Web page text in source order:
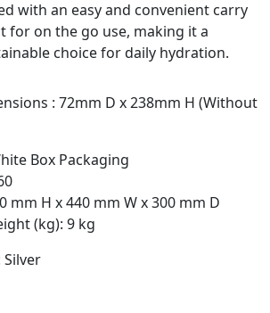
with an easy and convenient carry
for on the go use, making it a
choice for daily hydration.
: 72mm D x 238mm H (Without
Box Packaging
mm H x 440 mm W x 300 mm D
(kg): 9 kg
Silver